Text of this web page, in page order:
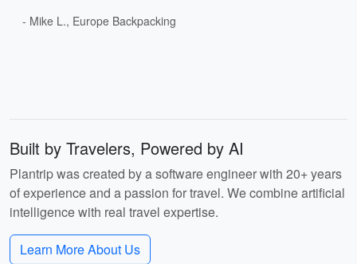
- Mike L., Europe Backpacking
Built by Travelers, Powered by AI
Plantrip was created by a software engineer with 20+ years
of experience and a passion for travel. We combine artificial
intelligence with real travel expertise.
Learn More About Us